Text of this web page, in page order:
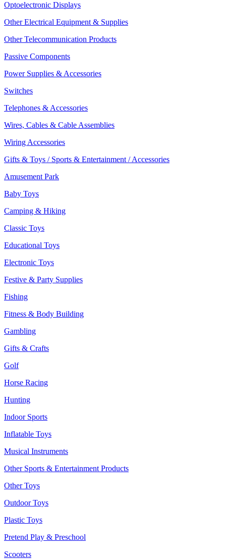
Optoelectronic Displays
Other Electrical Equipment & Supplies
Other Telecommunication Products
Passive Components
Power Supplies & Accessories
Switches
Telephones & Accessories
Wires, Cables & Cable Assemblies
Wiring Accessories
Gifts & Toys / Sports & Entertainment / Accessories
Amusement Park
Baby Toys
Camping & Hiking
Classic Toys
Educational Toys
Electronic Toys
Festive & Party Supplies
Fishing
Fitness & Body Building
Gambling
Gifts & Crafts
Golf
Horse Racing
Hunting
Indoor Sports
Inflatable Toys
Musical Instruments
Other Sports & Entertainment Products
Other Toys
Outdoor Toys
Plastic Toys
Pretend Play & Preschool
Scooters